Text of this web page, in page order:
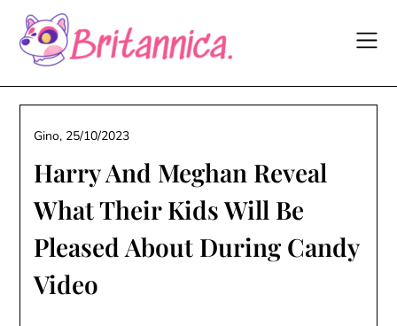
content
Harry And Meghan Reveal
What Their Kids Will Be
Pleased About During Candy
Video
Gino, 25/10/2023